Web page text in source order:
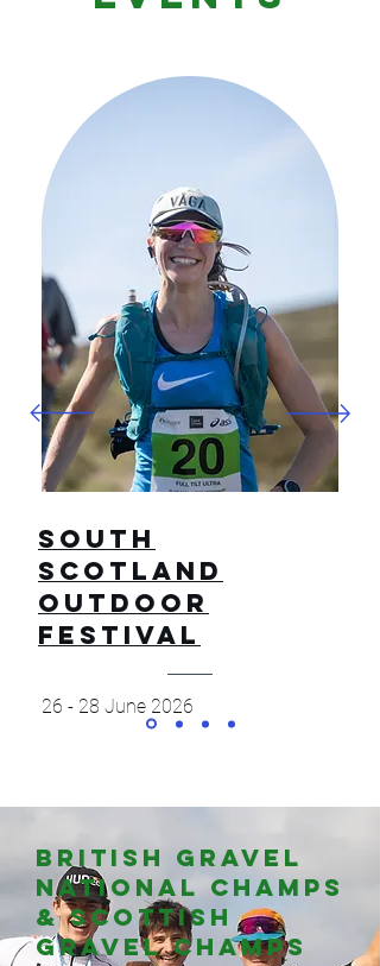
SOUTH
SCOTLAND
OUTDOOR
FESTIVAL
26 - 28 June 2026
British gravel
National Champs
& Scottish
Gravel Champs